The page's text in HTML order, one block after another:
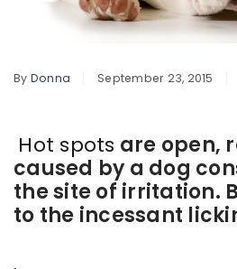
By Donna September 23, 2015
Hot spots are open,
caused by a dog
the site of irritation.
to the incessant